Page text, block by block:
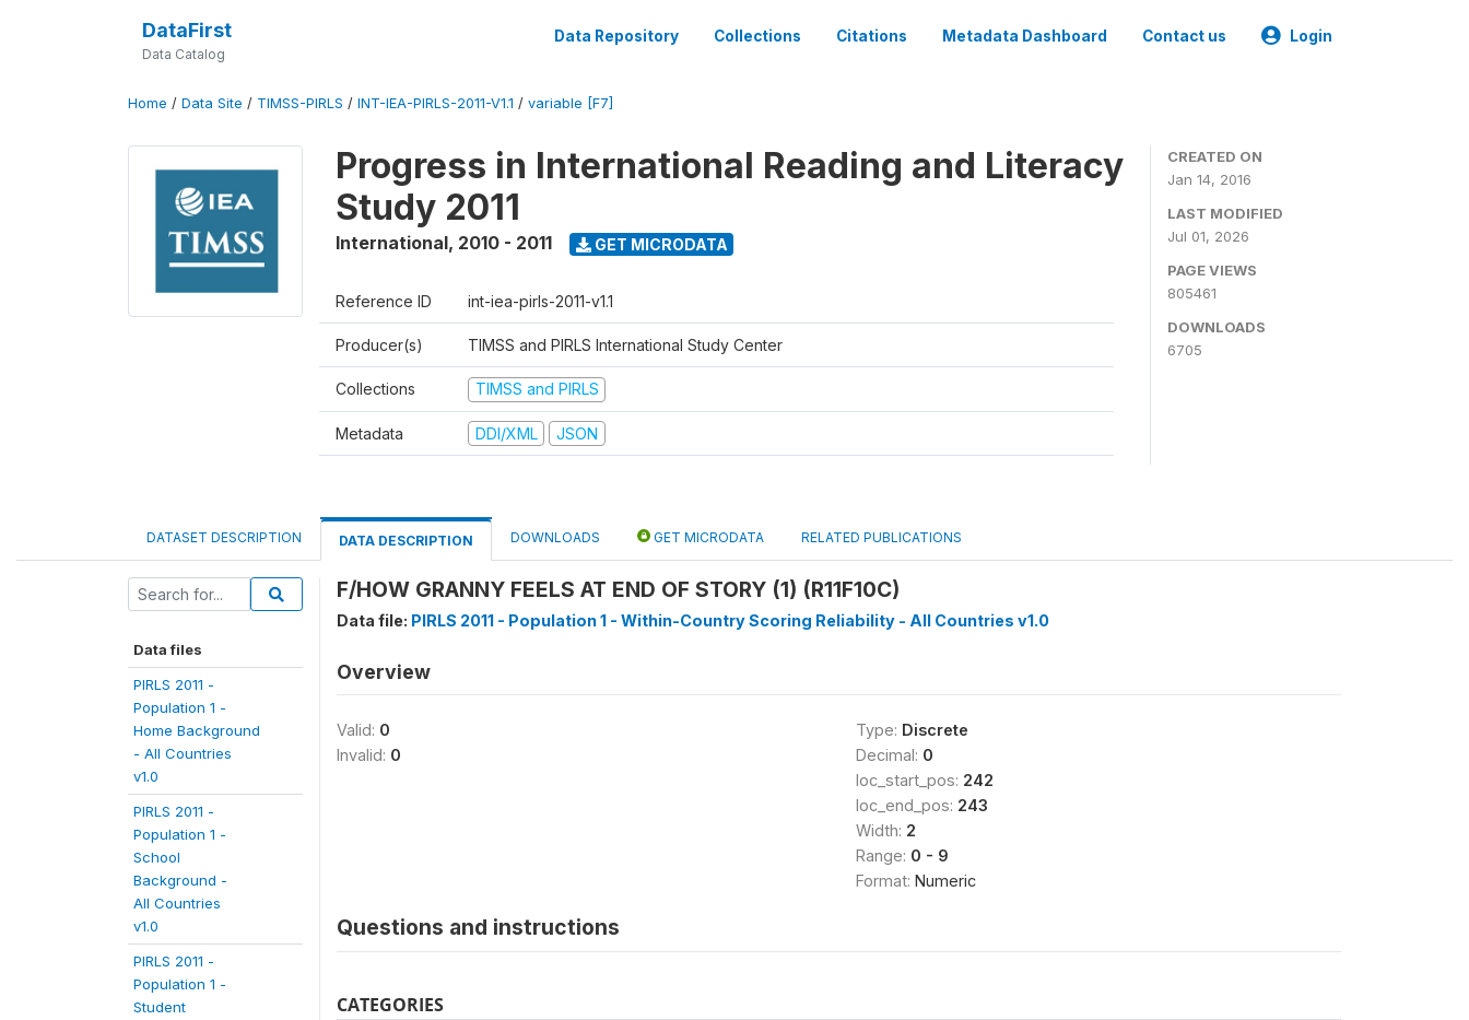
DataFirst
Data Catalog
Data Repository Collections Citations Metadata Dashboard Contact us Login
Home / Data Site / TIMSS-PIRLS / INT-IEA-PIRLS-2011-V1.1 / variable [F7]
Progress in International Reading and Literacy
Study 2011
International, 2010 - 2011 GET MICRODATA
Reference ID int-iea-pirls-2011-v1.1
Producer(s) TIMSS and PIRLS International Study Center
Collections TIMSS and PIRLS
Metadata DDI/XML JSON
CREATED ON
Jan 14, 2016
LAST MODIFIED
Jul 01, 2026
PAGE VIEWS
805461
DOWNLOADS
6705
DATASET DESCRIPTION DATA DESCRIPTION DOWNLOADS GET MICRODATA RELATED PUBLICATIONS
Data files
PIRLS 2011 -
Population 1 -
Home Background
- All Countries
v1.0
PIRLS 2011 -
Population 1 -
School
Background -
All Countries
v1.0
PIRLS 2011 -
Population 1 -
Student
F/HOW GRANNY FEELS AT END OF STORY (1) (R11F10C)
Data file: PIRLS 2011 - Population 1 - Within-Country Scoring Reliability - All Countries v1.0
Overview
Valid: 0
Invalid: 0
Type: Discrete
Decimal: 0
loc_start_pos: 242
loc_end_pos: 243
Width: 2
Range: 0 - 9
Format: Numeric
Questions and instructions
CATEGORIES